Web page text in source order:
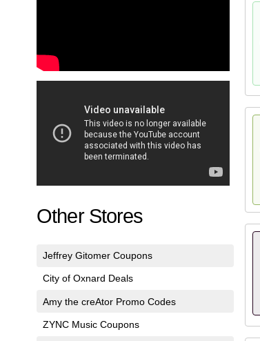
Other Stores
Jeffrey Gitomer Coupons
City of Oxnard Deals
Amy the creAtor Promo Codes
ZYNC Music Coupons